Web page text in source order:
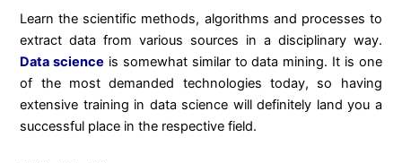
Learn the scientific methods, algorithms and processes to
extract data from various sources in a disciplinary way.
Data science is somewhat similar to data mining. It is one
of the most demanded technologies today, so having
extensive training in data science will definitely land you a
successful place in the respective field.